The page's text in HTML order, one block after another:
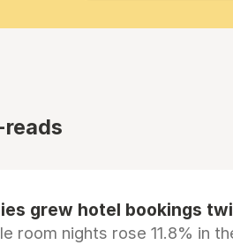
grew hotel bookings
room nights rose 11.8% in